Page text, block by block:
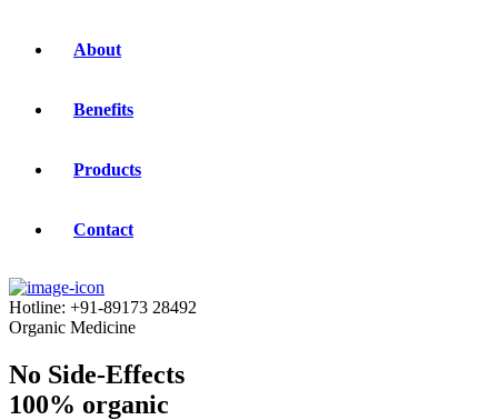
About
Benefits
Products
Contact
Hotline: +91-89173 28492
Organic Medicine
No Side-Effects
100% organic